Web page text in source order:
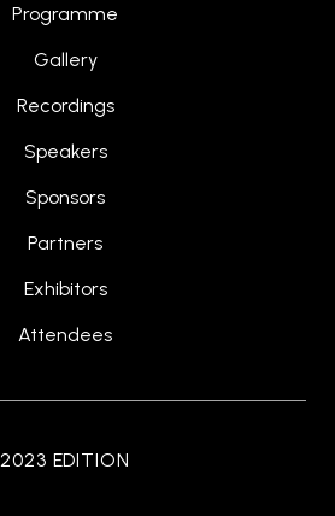
Programme
Gallery
Recordings
Speakers
Sponsors
Partners
Exhibitors
Attendees
2023 EDITION